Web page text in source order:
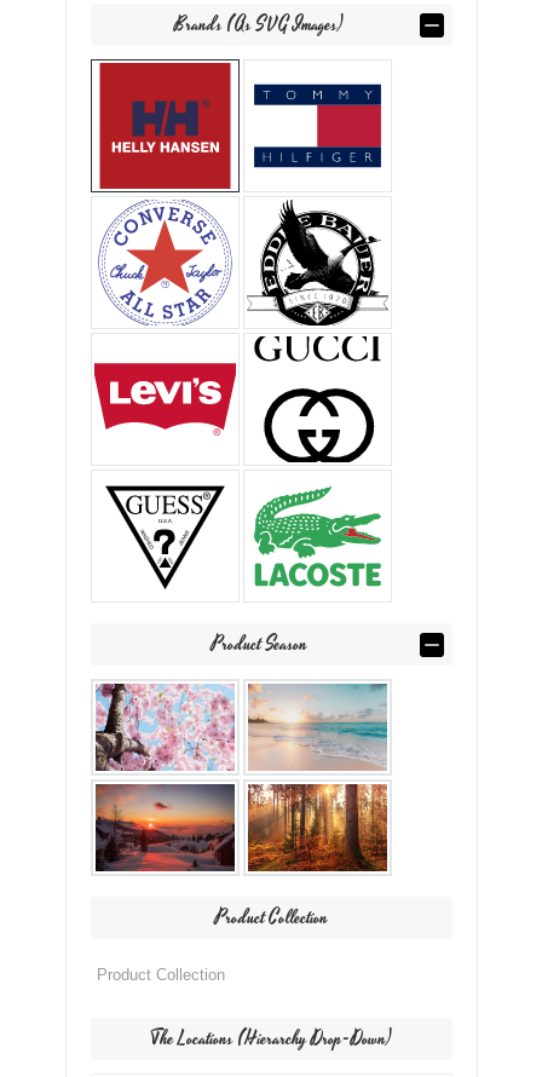
Brands (as SVG Images)
Product Season
Product Collection
The Locations (Hierarchy Drop-Down)